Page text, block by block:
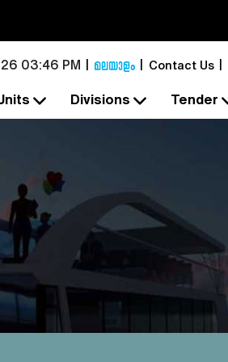
03:46 PM Contact Us
Divisions Tender